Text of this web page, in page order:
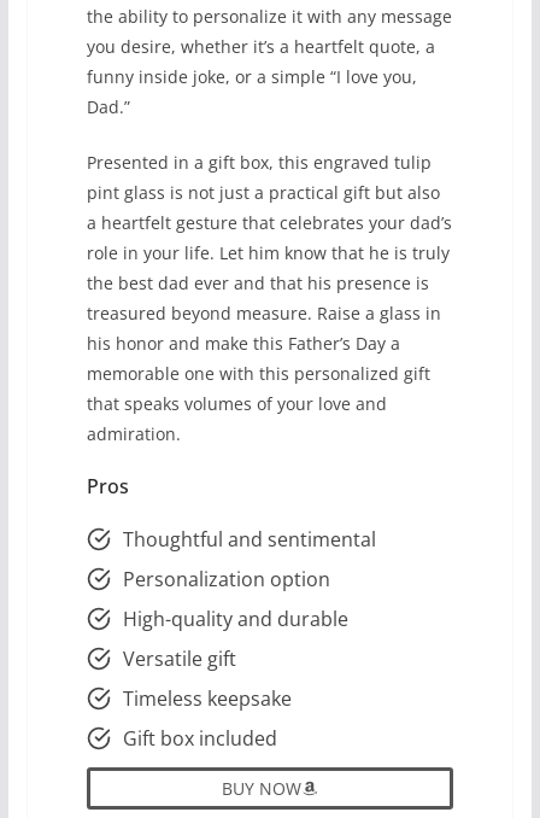
the ability to personalize it with any message
you desire, whether it’s a heartfelt quote, a
funny inside joke, or a simple “I love you,
Dad.”
Presented in a gift box, this engraved tulip
pint glass is not just a practical gift but also
a heartfelt gesture that celebrates your dad’s
role in your life. Let him know that he is truly
the best dad ever and that his presence is
treasured beyond measure. Raise a glass in
his honor and make this Father’s Day a
memorable one with this personalized gift
that speaks volumes of your love and
admiration.
Pros
Thoughtful and sentimental
Personalization option
High-quality and durable
Versatile gift
Timeless keepsake
Gift box included
BUY NOW